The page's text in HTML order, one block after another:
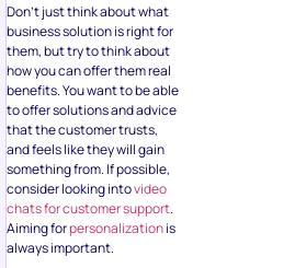
Don’t just think about what
business solution is right for
them, but try to think about
how you can offer them real
benefits. You want to be able
to offer solutions and advice
that the customer trusts,
and feels like they will gain
something from. If possible,
consider looking intovideo
chats for customer support.
Aiming forpersonalizationis
always important.